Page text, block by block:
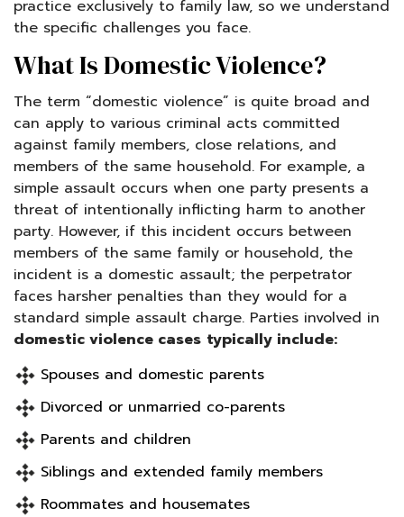
practice exclusively to family law, so we understand
the specific challenges you face.
What Is Domestic Violence?
The term “domestic violence” is quite broad and
can apply to various criminal acts committed
against family members, close relations, and
members of the same household. For example, a
simple assault occurs when one party presents a
threat of intentionally inflicting harm to another
party. However, if this incident occurs between
members of the same family or household, the
incident is a domestic assault; the perpetrator
faces harsher penalties than they would for a
standard simple assault charge. Parties involved in
domestic violence cases typically include:
Spouses and domestic parents
Divorced or unmarried co-parents
Parents and children
Siblings and extended family members
Roommates and housemates